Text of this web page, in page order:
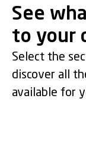
Crisis
Response.
Industrial
Industrial
&
Maritime
Port and
See
to your
Select the
discover all
available for